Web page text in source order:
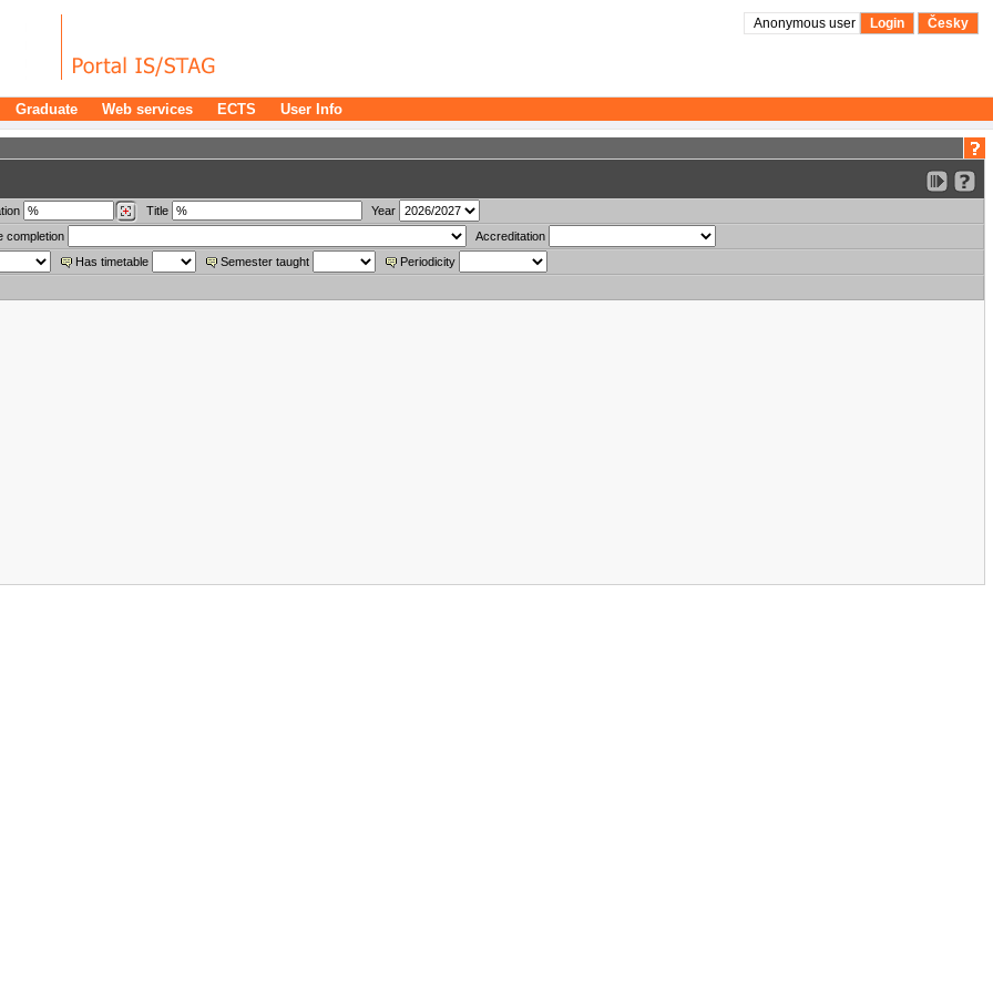
Anonymous user Login Česky
Graduate Web services ECTS User Info
Title
Year
completion
Accreditation
Has timetable Semester taught
Periodicity